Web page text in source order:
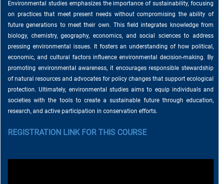
Environmental studies emphasizes the importance of sustainability, focusing
on practices that meet present needs without compromising the ability of
future generations to meet their own. This field integrates knowledge from
biology, chemistry, geography, economics, and social sciences to address
pressing environmental issues. It fosters an understanding of how political,
economic, and cultural factors influence environmental decision-making. By
promoting environmental awareness, it encourages responsible stewardship
of natural resources and advocates for policy changes that support ecological
protection. Ultimately, environmental studies aims to equip individuals and
societies with the tools to create a sustainable future through education,
research, and active participation in conservation efforts.
REGISTRATION LINK FOR THIS COURSE